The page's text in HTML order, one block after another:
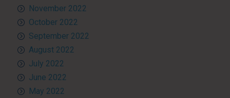
November 2022
October 2022
September 2022
August 2022
July 2022
June 2022
May 2022